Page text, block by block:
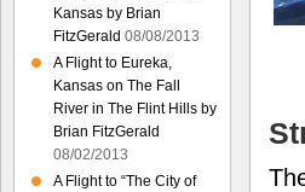
Kansas by Brian
FitzGerald 08/08/2013
A Flight to Eureka,
Kansas on The Fall
River in The Flint Hills by
Brian FitzGerald
08/02/2013
A Flight to “The City of